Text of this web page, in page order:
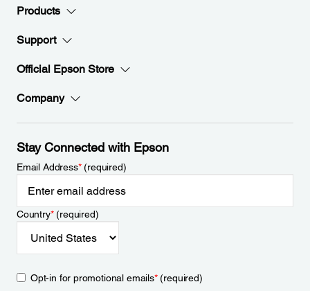
Products
Support
Official Epson Store
Company
Stay Connected with Epson
Email Address*(required)
Country*(required)
Opt-in for promotional emails*(required)